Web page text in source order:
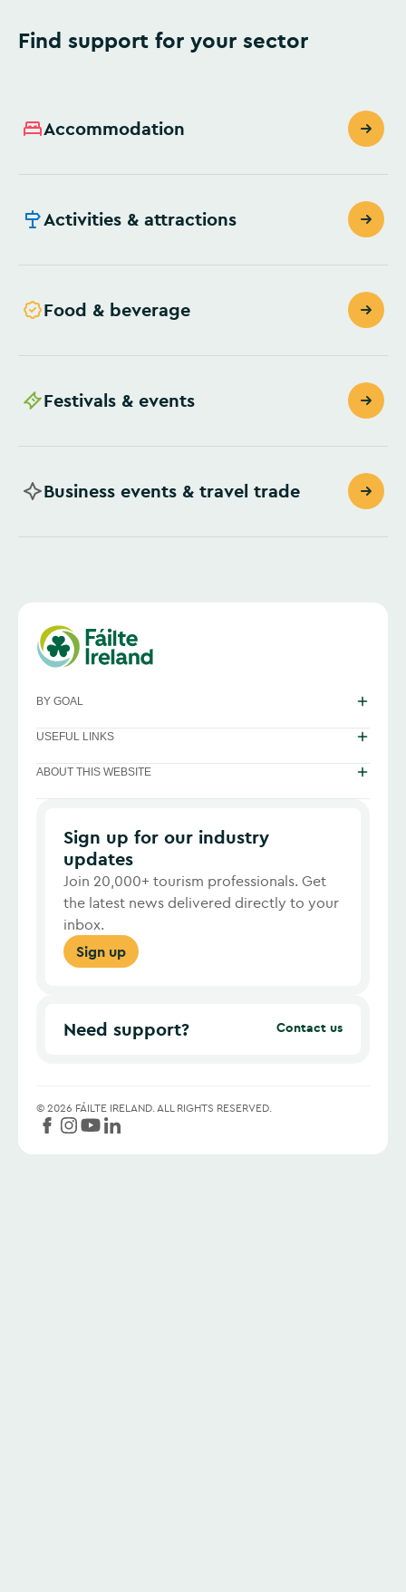
Find support for your sector
Accommodation
Activities & attractions
Food & beverage
Festivals & events
Business events & travel trade
BY GOAL
USEFUL LINKS
ABOUT THIS WEBSITE
Sign up for our industry
updates
Join 20,000+ tourism professionals. Get
the latest news delivered directly to your
inbox.
Sign up
Need support? Contact us
© 2026 FÁILTE IRELAND. ALL RIGHTS RESERVED.